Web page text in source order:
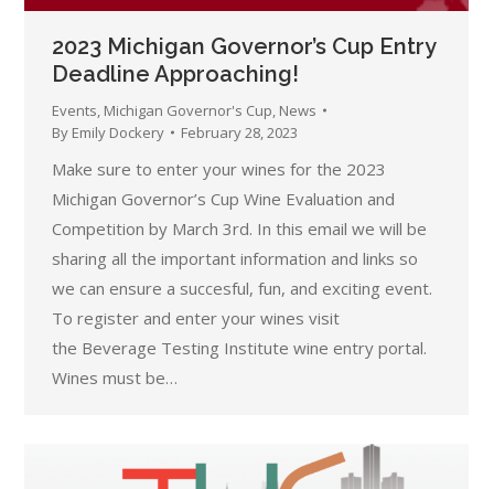
2023 Michigan Governor’s Cup Entry
Deadline Approaching!
Events Michigan Governor's Cup News
By Emily Dockery February 28, 2023
Make sure to enter your wines for the 2023
Michigan Governor’s Cup Wine Evaluation and
Competition by March 3rd. In this email we will be
sharing all the important information and links so
we can ensure a succesful, fun, and exciting event.
To register and enter your wines visit
the Beverage Testing Institute wine entry portal.
Wines must be…